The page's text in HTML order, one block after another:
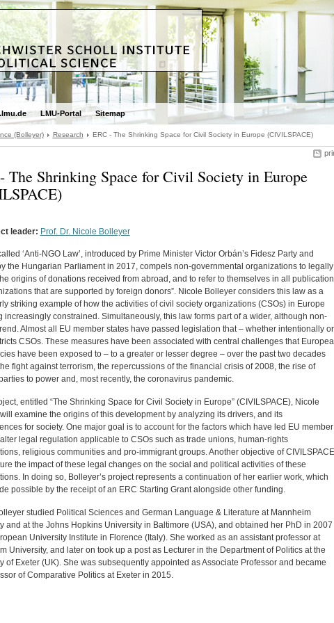
LMU-Portal Sitemap
(Bolleyer) Research ERC - The Shrinking Space for Civil Society in Europe (CIVILSPACE)
The Shrinking Space for Civil Society in Europe
leader: Prof. Dr. Nicole Bolleyer
‘Anti-NGO Law’, introduced by Prime Minister Victor Orbán’s Fidesz Party and
the Hungarian Parliament in 2017, compels non-governmental organizations to legally
origins of donations received from abroad, and to refer to themselves in all
that are supported by foreign donors”. Nicole Bolleyer considers this law as a
striking example of how the activities of civil society organizations (CSOs) in Europe
increasingly constrained. Simultaneously, this law forms part of a wider, although non-
Almost all EU member states have passed legislation that – whether intentionally or
CSOs. These measures have been associated with central challenges that
have been exposed to – to a greater or lesser degree – over the past two decades
fight against terrorism, the repercussions of the financial crisis of 2008, the rise of
to power and, most recently, the coronavirus pandemic.
entitled “The Shrinking Space for Civil Society in Europe” (CIVILSPACE), Nicole
examine the origins of this development by analyzing its drivers, and its
for society. One major goal is to account for the factors which have led EU member
legal regulation applicable to CSOs such as trade unions, human-rights
religious communities and pro-immigrant groups. Another objective of CIVILSPACE
the impact of these legal changes on the social and political activities of these
In doing so, Bolleyer’s project represents a continuation of her earlier work, which
possible by the receipt of an ERC Starting Grant alongside other funding.
studied Political Sciences and German Language & Literature at Mannheim
and at the Johns Hopkins University in Baltimore (USA), and obtained her PhD in 2007
University Institute in Florence (Italy). She worked as an assistant professor at
University, and later on took up a post as Lecturer in the Department of Politics at the
of Exeter (UK). She was subsequently appointed as Associate Professor and became
of Comparative Politics at Exeter in 2015.